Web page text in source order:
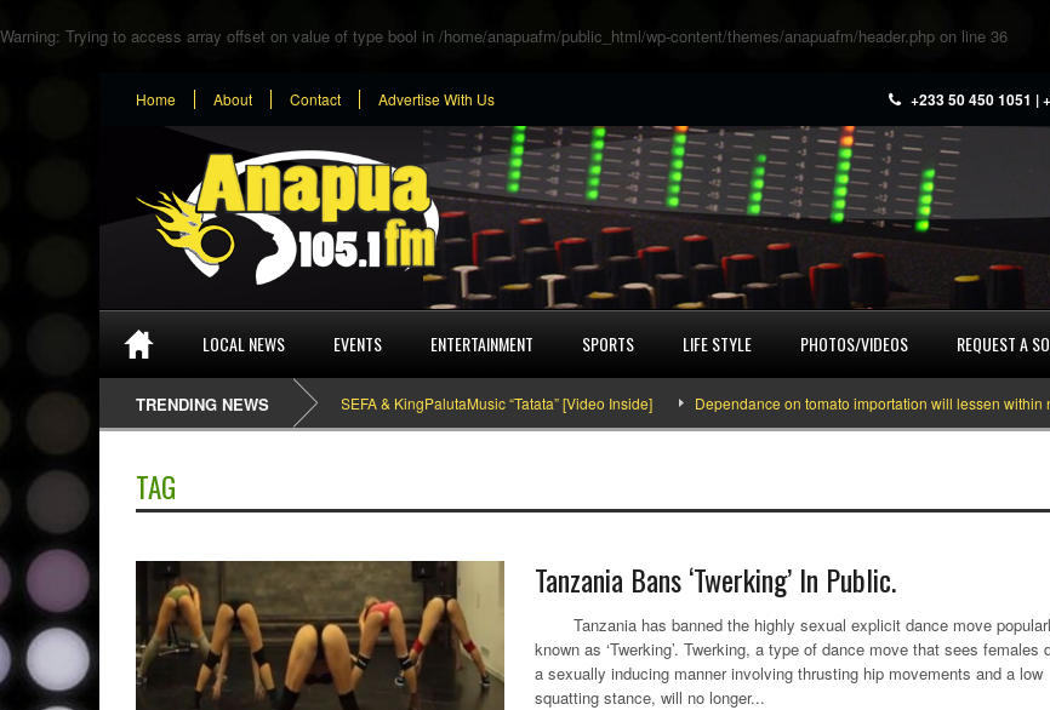
Warning: Trying to access array offset on value of type bool in /home/anapuafm/public_html/wp-content/themes/anapuafm/header.php on line 36
Home About Contact Advertise With Us +233 50 450 1051 |
LOCAL NEWS EVENTS ENTERTAINMENT SPORTS LIFE STYLE PHOTOS/VIDEOS REQUEST A
TRENDING NEWS SEFA & KingPalutaMusic “Tatata” [Video Inside] Dependance on tomato importation will lessen within
TAG
Tanzania Bans ‘Twerking’ In Public.
Tanzania has banned the highly sexual explicit dance move
known as ‘Twerking’. Twerking, a type of dance move that sees females
a sexually inducing manner involving thrusting hip movements and a low
squatting stance, will no longer...